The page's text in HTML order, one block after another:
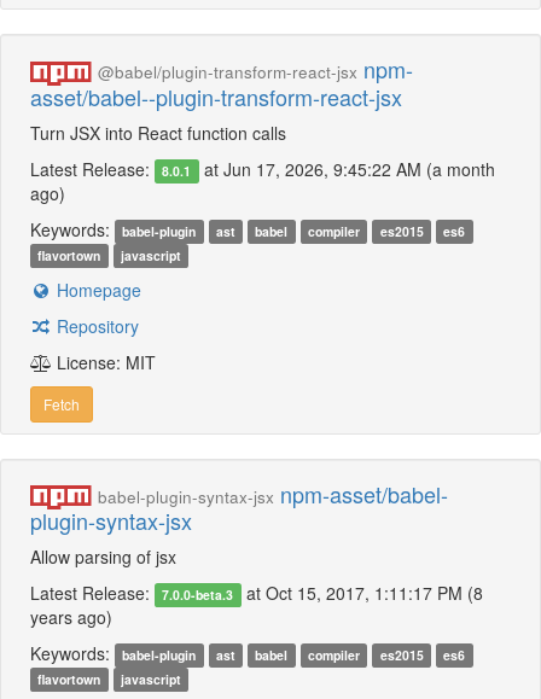
@babel/plugin-transform-react-jsx npm-
asset/babel--plugin-transform-react-jsx
Turn JSX into React function calls
Latest Release:
8.0.1 at Jun 17, 2026, 9:45:22 AM (a month
ago)
Keywords:
babel-plugin ast babel compiler es2015
es6
flavortown
javascript
Homepage
Repository
License: MIT
Fetch
babel-plugin-syntax-jsx npm-asset/babel-
plugin-syntax-jsx
Allow parsing of jsx
Latest Release:
7.0.0-beta.3 at Oct 15, 2017, 1:11:17 PM (8
years ago)
Keywords:
babel-plugin ast babel compiler es2015
es6
flavortown
javascript